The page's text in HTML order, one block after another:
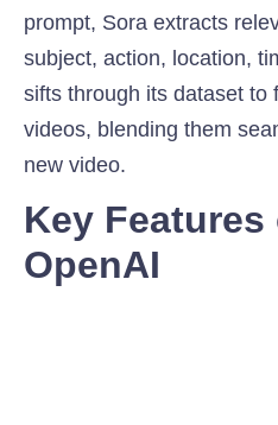
prompt, Sora extracts
subject, action, location,
sifts through its dataset to
videos, blending them
new video.
Key Features
OpenAI